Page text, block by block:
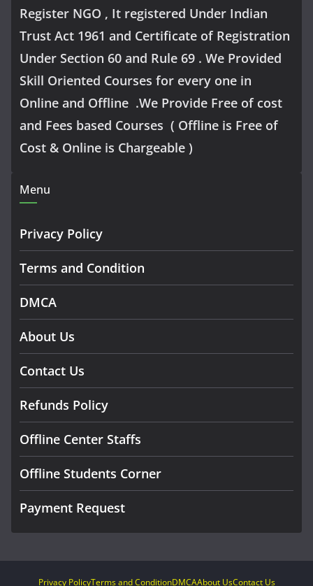
Register NGO , It registered Under Indian
Trust Act 1961 and Certificate of Registration
Under Section 60 and Rule 69 . We Provided
Skill Oriented Courses for every one in
Online and Offline .We Provide Free of cost
and Fees based Courses ( Offline is Free of
Cost & Online is Chargeable )
Menu
Privacy Policy
Terms and Condition
DMCA
About Us
Contact Us
Refunds Policy
Offline Center Staffs
Offline Students Corner
Payment Request
Privacy PolicyTerms and ConditionDMCAAbout UsContact Us